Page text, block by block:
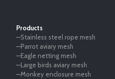
Products
—Stainless steel rope mesh
—Parrot aviary mesh
—Eagle netting mesh
—Large birds aviary mesh
—Monkey enclosure mesh